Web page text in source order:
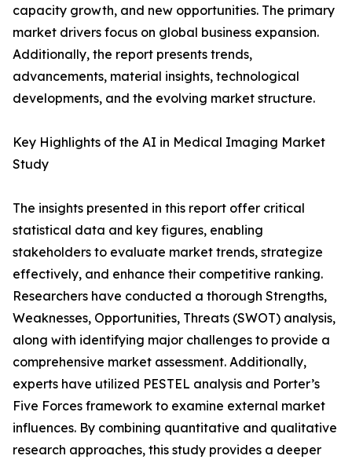
capacity growth, and new opportunities. The primary
market drivers focus on global business expansion.
Additionally, the report presents trends,
advancements, material insights, technological
developments, and the evolving market structure.
Key Highlights of the AI in Medical Imaging Market
Study
The insights presented in this report offer critical
statistical data and key figures, enabling
stakeholders to evaluate market trends, strategize
effectively, and enhance their competitive ranking.
Researchers have conducted a thorough Strengths,
Weaknesses, Opportunities, Threats (SWOT) analysis,
along with identifying major challenges to provide a
comprehensive market assessment. Additionally,
experts have utilized PESTEL analysis and Porter’s
Five Forces framework to examine external market
influences. By combining quantitative and qualitative
research approaches, this study provides a deeper